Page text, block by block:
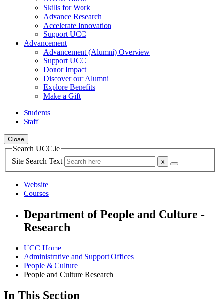
Skills for Work
Advance Research
Accelerate Innovation
Support UCC
Advancement
Advancement (Alumni) Overview
Support UCC
Donor Impact
Discover our Alumni
Explore Benefits
Make a Gift
Students
Staff
Close
Search UCC.ie
Site Search Text
Website
Courses
Department of People and Culture -
Research
UCC Home
Administrative and Support Offices
People & Culture
People and Culture Research
In This Section